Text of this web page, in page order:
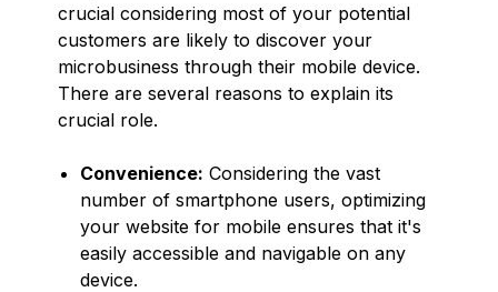
crucial considering most of your potential
customers are likely to discover your
microbusiness through their mobile device.
There are several reasons to explain its
crucial role.
Convenience: Considering the vast
number of smartphone users, optimizing
your website for mobile ensures that it's
easily accessible and navigable on any
device.